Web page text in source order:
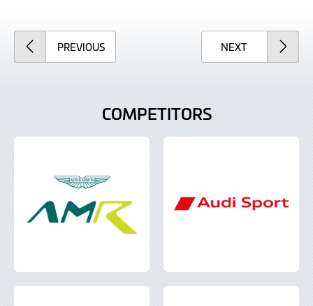
PREVIOUSARTICLE NEXTARTICLE
COMPETITORS